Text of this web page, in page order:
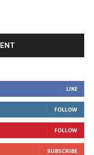
LIKE
FOLLOW
FOLLOW
SUBSCRIBE